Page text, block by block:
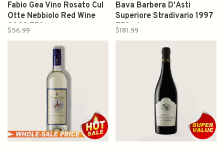
Fabio Gea Vino Rosato Cul
Otte Nebbiolo Red Wine
2022 750ml
$56.99
Bava Barbera D'Asti
Superiore Stradivario 1997
750ml
$181.99